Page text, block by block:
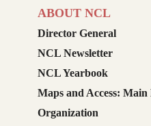
ABOUT NCL
Director General
NCL Newsletter
NCL Yearbook
Maps and Access:
Organization